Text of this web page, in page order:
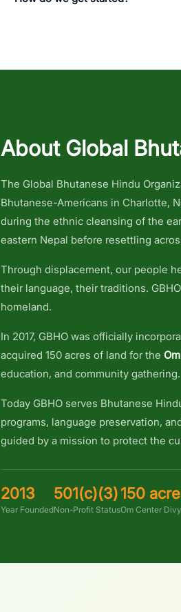
About Global
The Global Bhutanese Hindu
Bhutanese-Americans in Charlotte,
during the ethnic cleansing of the
eastern Nepal before resettling
Through displacement, our people
their language, their traditions.
homeland.
In 2017, GBHO was officially
acquired 150 acres of land for the
education, and community gathering.
Today GBHO serves Bhutanese
programs, language preservation,
guided by a mission to protect the
2013
Year Founded
501(c)(3)
Non-Profit Status
150
Om Center